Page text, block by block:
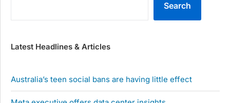
Search
Latest Headlines & Articles
Australia’s teen social bans are having little effect